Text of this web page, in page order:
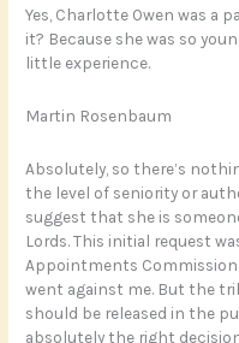
Yes, Charlotte Owen was a
it? Because she was so
little experience.
Martin Rosenbaum
Absolutely, so there’s
the level of seniority or
suggest that she is
Lords. This initial request
Appointments
went against me. But the
should be released in the
absolutely the right